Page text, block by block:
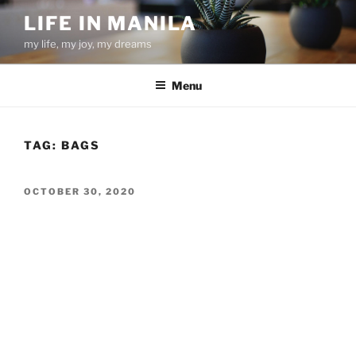
Skip
content
LIFE IN MANILA
my life, my joy, my dreams
Menu
TAG: BAGS
POSTED
OCTOBER 30, 2020